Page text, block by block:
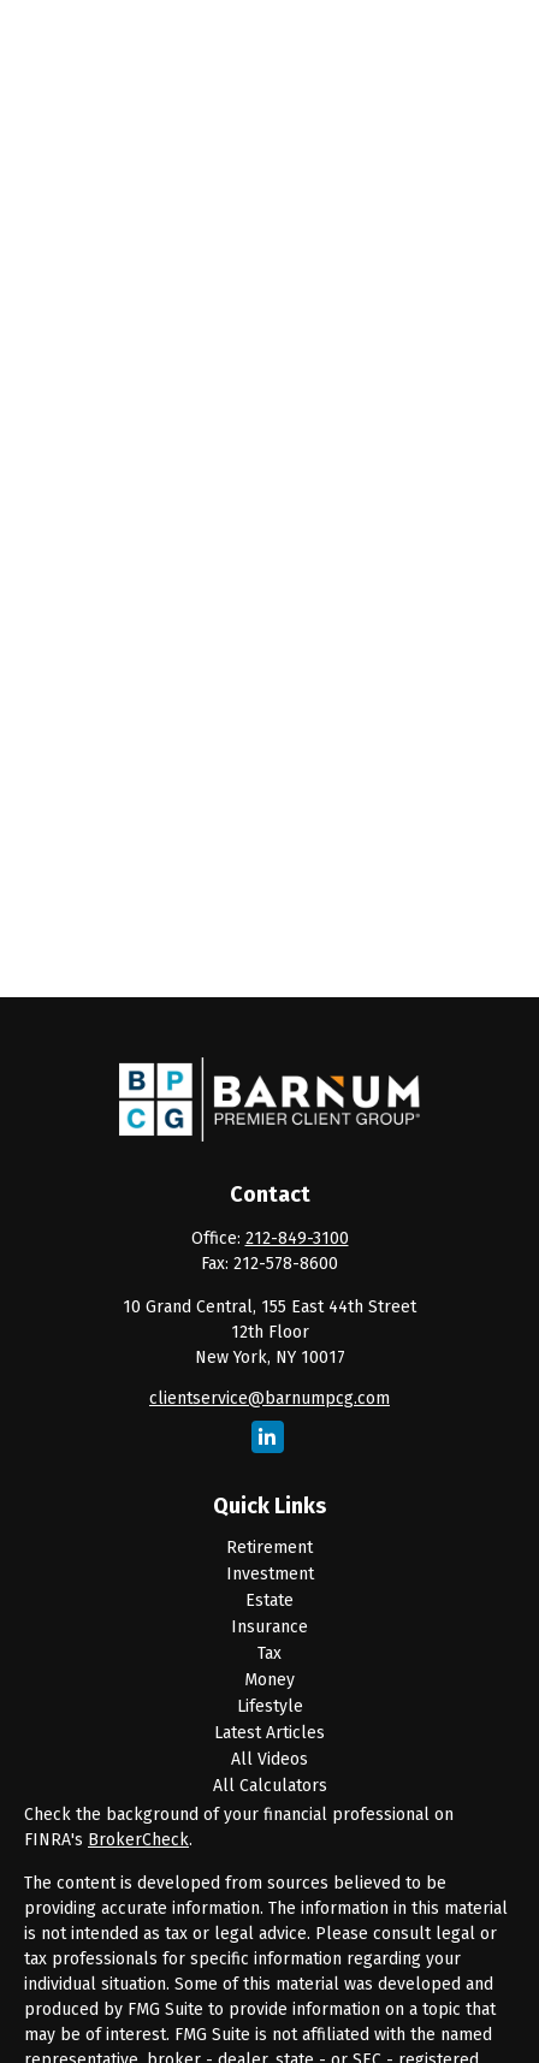
Contact
Office: 212-849-3100
Fax: 212-578-8600
10 Grand Central, 155 East 44th Street
12th Floor
New York, NY 10017
clientservice@barnumpcg.com
Quick Links
Retirement
Investment
Estate
Insurance
Tax
Money
Lifestyle
Latest Articles
All Videos
All Calculators
Check the background of your financial professional on
FINRA's BrokerCheck.
The content is developed from sources believed to be
providing accurate information. The information in this material
is not intended as tax or legal advice. Please consult legal or
tax professionals for specific information regarding your
individual situation. Some of this material was developed and
produced by FMG Suite to provide information on a topic that
may be of interest. FMG Suite is not affiliated with the named